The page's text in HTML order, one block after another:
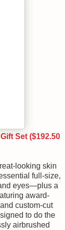
Set ($192.50
looking skin
full-size,
eyes—plus a
award-
custom-cut
to do the
airbrushed